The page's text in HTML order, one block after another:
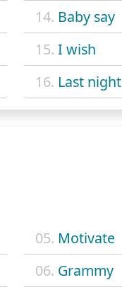
14. Baby say
15. I wish
16. Last night
05. Motivate
06. Grammy